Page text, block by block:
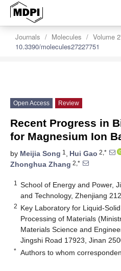
Journals Molecules Volume
10.3390/molecules27227751
Open Access Review
Recent Progress in
for Magnesium Ion
by Meijia Song 1 , Hui Gao 2,*
Zhonghua Zhang 2,*
1
School of Energy and Power,
and Technology, Zhenjiang
2 Key Laboratory for Liquid-
Processing of Materials
Materials Science and
Jingshi Road 17923, Jinan
* Authors to whom